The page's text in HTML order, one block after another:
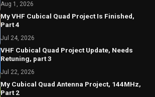
Aug 1, 2026
My VHF Cubical Quad Project Is Finished,
Part 4
Jul 24, 2026
VHF Cubical Quad Project Update, Needs
Retuning, part 3
Jul 22, 2026
My Cubical Quad Antenna Project, 144MHz,
Part 2